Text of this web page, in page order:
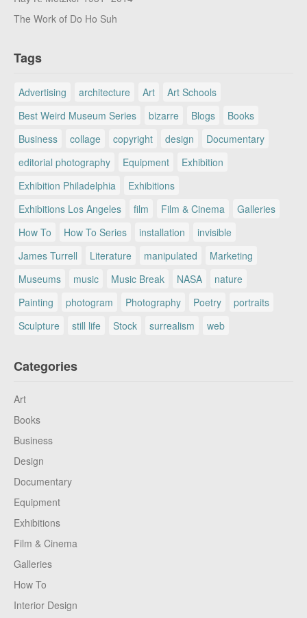
The Work of Do Ho Suh
Tags
Advertising architecture Art
Art Schools
Best Weird Museum Series
bizarre Blogs
Books
Business
collage copyright design
Documentary
editorial photography
Equipment
Exhibition
Exhibition Philadelphia
Exhibitions
Exhibitions Los Angeles
film Film & Cinema
Galleries
How To
How To Series installation
invisible
James Turrell
Literature manipulated
Marketing
Museums
music Music Break NASA
nature
Painting
photogram Photography Poetry
portraits
Sculpture
still life Stock surrealism web
Categories
Art
Books
Business
Design
Documentary
Equipment
Exhibitions
Film & Cinema
Galleries
How To
Interior Design